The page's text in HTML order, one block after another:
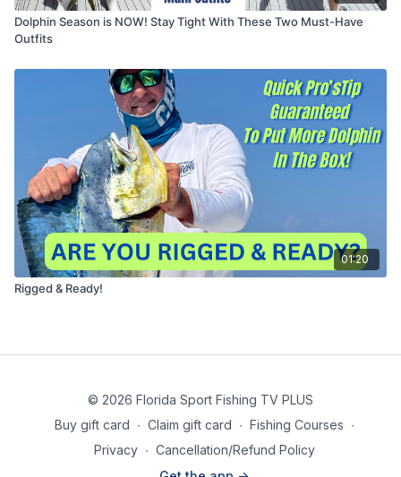
Dolphin Season is NOW! Stay Tight With These Two Must-Have
Outfits
01:20
Rigged & Ready!
© 2026 Florida Sport Fishing TV PLUS
Buy gift card ∙ Claim gift card ∙ Fishing Courses ∙
Privacy ∙ Cancellation/Refund Policy